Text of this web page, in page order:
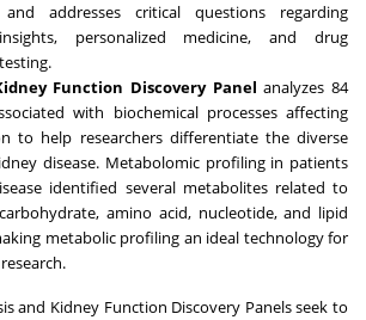
addresses critical questions regarding
personalized medicine, and drug
Function Discovery Panel analyzes 84
with biochemical processes affecting
to help researchers differentiate the diverse
disease. Metabolomic profiling in patients
identified several metabolites related to
amino acid, nucleotide, and lipid
metabolic profiling an ideal technology for
and Kidney Function Discovery Panels seek to